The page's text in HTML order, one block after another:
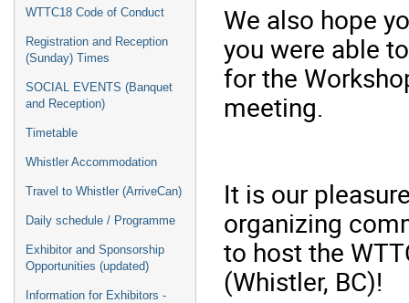
WTTC18 Code of Conduct
Registration and Reception
(Sunday) Times
SOCIAL EVENTS (Banquet
and Reception)
Timetable
Whistler Accommodation
Travel to Whistler (ArriveCan)
Daily schedule / Programme
Exhibitor and Sponsorship
Opportunities (updated)
Information for Exhibitors -
We also hope
you were able
for the
meeting.
It is our
organizing
to host the
(Whistler, BC)!